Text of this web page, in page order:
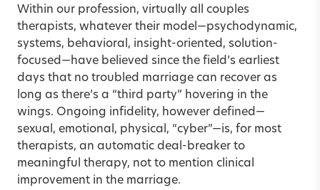
Within our profession, virtually all couples
therapists, whatever their model—psychodynamic,
systems, behavioral, insight-oriented, solution-
focused—have believed since the field’s earliest
days that no troubled marriage can recover as
long as there’s a “third party” hovering in the
wings. Ongoing infidelity, however defined—
sexual, emotional, physical, “cyber”—is, for most
therapists, an automatic deal-breaker to
meaningful therapy, not to mention clinical
improvement in the marriage.